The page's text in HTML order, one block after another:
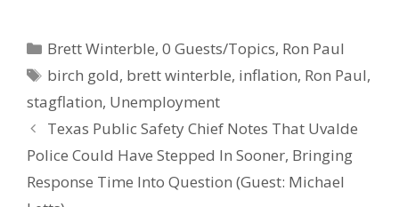
b
o
o
k
e
st
e
Brett Winterble,0 Guests/Topics, Ron Paul
birch gold, brett winterble, inflation, Ron Paul,
stagflation, Unemployment
Texas Public Safety Chief Notes That Uvalde
Police Could Have Stepped In Sooner, Bringing
Response Time Into Question (Guest: Michael